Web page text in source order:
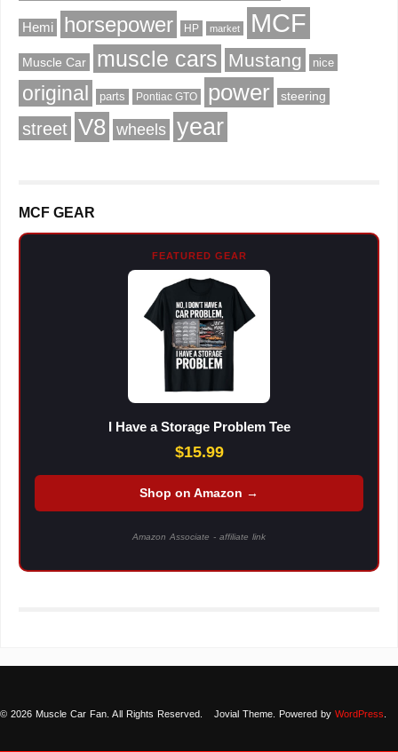
Hemi horsepower HP market MCF
Muscle Car muscle cars Mustang nice
original parts Pontiac GTO power steering
street V8 wheels year
MCF GEAR
FEATURED GEAR
I Have a Storage Problem Tee
$15.99
Shop on Amazon →
Amazon Associate - affiliate link
© 2026 Muscle Car Fan. All Rights Reserved. Jovial Theme. Powered byWordPress